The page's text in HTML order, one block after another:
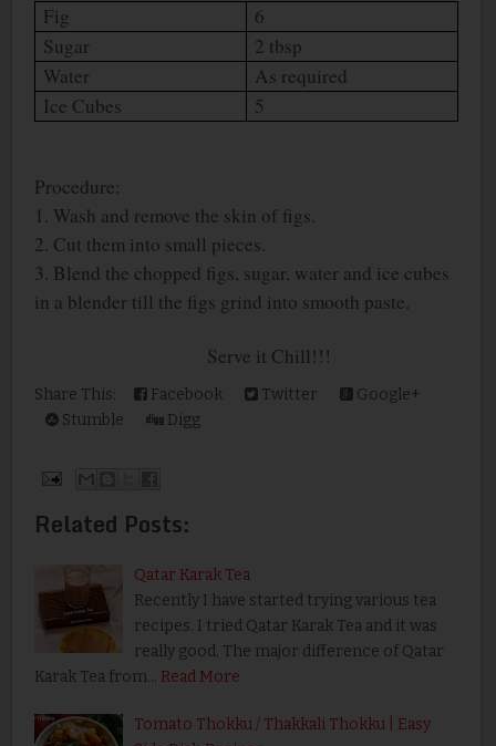
Fig
6
Sugar
2 tbsp
Water
As required
Ice Cubes
5
Procedure:
1. Wash and remove the skin of figs.
2. Cut them into small pieces.
3. Blend the chopped figs, sugar, water and ice cubes
in a blender till the figs grind into smooth paste.
Serve it Chill!!!
Share This: Facebook Twitter
Google+
Stumble
Digg
Related Posts:
Qatar Karak Tea
Recently I have started trying various tea
recipes. I tried Qatar Karak Tea and it was
really good. The major difference of Qatar
Karak Tea from… Read More
Tomato Thokku / Thakkali Thokku | Easy